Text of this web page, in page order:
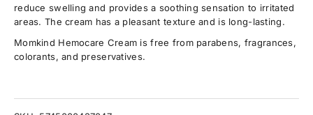
reduce swelling and provides a soothing sensation to irritated
areas. The cream has a pleasant texture and is long-lasting.
Momkind Hemocare Cream is free from parabens, fragrances,
colorants, and preservatives.